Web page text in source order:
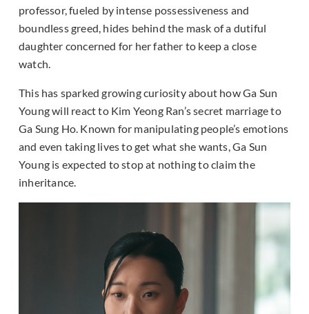
professor, fueled by intense possessiveness and
boundless greed, hides behind the mask of a dutiful
daughter concerned for her father to keep a close
watch.
This has sparked growing curiosity about how Ga Sun
Young will react to Kim Yeong Ran’s secret marriage to
Ga Sung Ho. Known for manipulating people’s emotions
and even taking lives to get what she wants, Ga Sun
Young is expected to stop at nothing to claim the
inheritance.